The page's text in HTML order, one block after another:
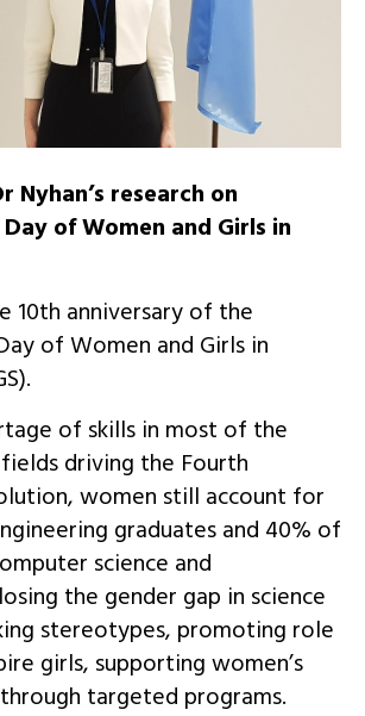
Nyhan’s research on
of Women and Girls in
10th anniversary of the
of Women and Girls in
of skills in most of the
driving the Fourth
women still account for
graduates and 40% of
science and
the gender gap in science
stereotypes, promoting role
girls, supporting women’s
targeted programs.